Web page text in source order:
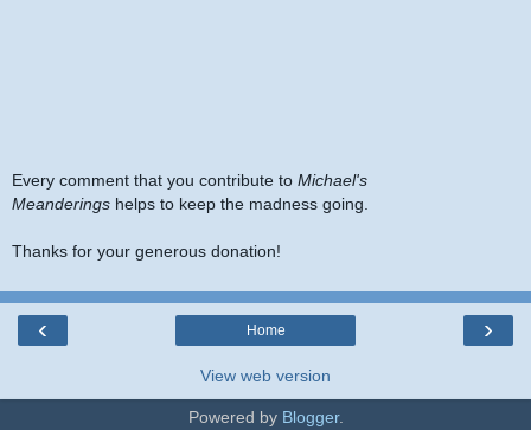
Every comment that you contribute to Michael's
Meanderings helps to keep the madness going.
Thanks for your generous donation!
‹ ›
Home
View web version
Powered by Blogger.